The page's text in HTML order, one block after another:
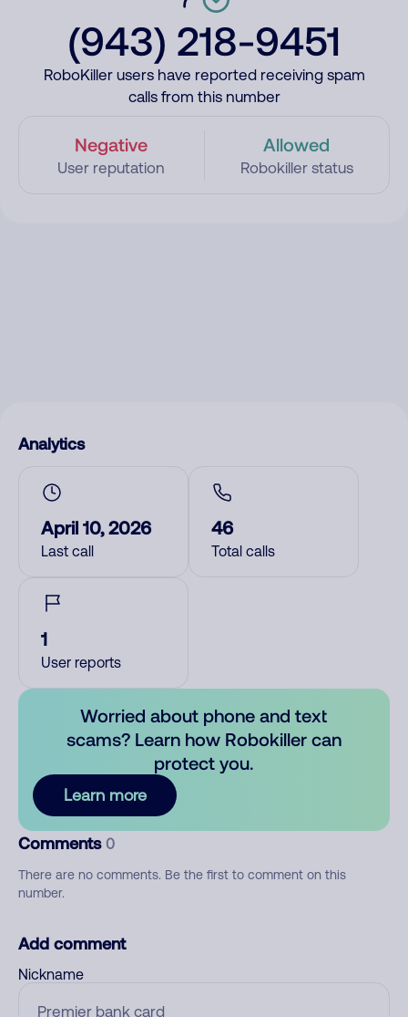
(943) 218-9451
RoboKiller users have reported receiving spam
calls from this number
Negative
User reputation
Allowed
Robokiller status
Analytics
April 10, 2026
Last call
46
Total calls
1
User reports
Worried about phone and text
scams? Learn how Robokiller can
protect you.
Learn more
Comments 0
There are no comments. Be the first to comment on this
number.
Add comment
Nickname